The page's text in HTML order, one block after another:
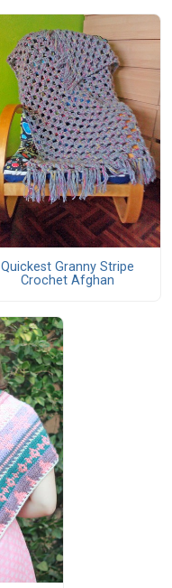
Quickest Granny Stripe
Crochet Afghan